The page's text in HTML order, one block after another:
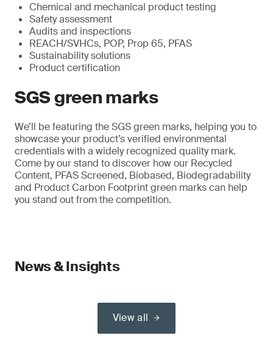
Chemical and mechanical product testing
Safety assessment
Audits and inspections
REACH/SVHCs, POP, Prop 65, PFAS
Sustainability solutions
Product certification
SGS green marks
We’ll be featuring the SGS green marks, helping you to
showcase your product’s verified environmental
credentials with a widely recognized quality mark.
Come by our stand to discover how our Recycled
Content, PFAS Screened, Biobased, Biodegradability
and Product Carbon Footprint green marks can help
you stand out from the competition.
News & Insights
View all